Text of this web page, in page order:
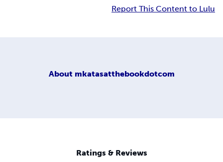
Report This Content to Lulu
About mkatasatthebookdotcom
Ratings & Reviews